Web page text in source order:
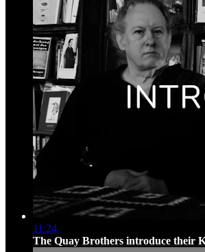
11:24
The Quay Brothers introduce their